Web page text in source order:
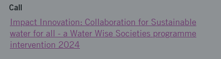
Call
Impact Innovation: Collaboration for Sustainable
water for all - a Water Wise Societies programme
intervention 2024